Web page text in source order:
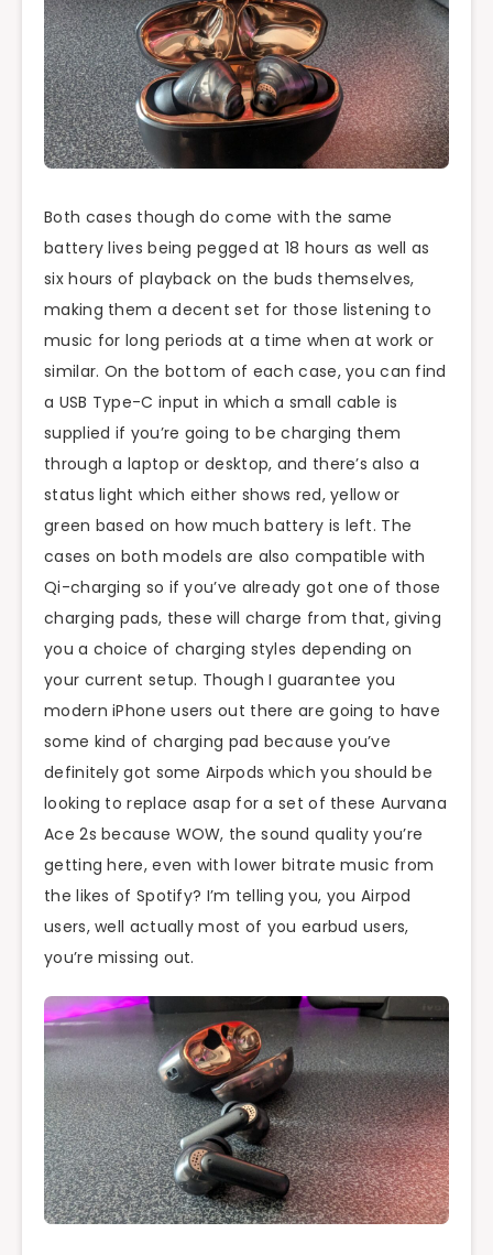
Both cases though do come with the same
battery lives being pegged at 18 hours as well as
six hours of playback on the buds themselves,
making them a decent set for those listening to
music for long periods at a time when at work or
similar. On the bottom of each case, you can find
a USB Type-C input in which a small cable is
supplied if you’re going to be charging them
through a laptop or desktop, and there’s also a
status light which either shows red, yellow or
green based on how much battery is left. The
cases on both models are also compatible with
Qi-charging so if you’ve already got one of those
charging pads, these will charge from that, giving
you a choice of charging styles depending on
your current setup. Though I guarantee you
modern iPhone users out there are going to have
some kind of charging pad because you’ve
definitely got some Airpods which you should be
looking to replace asap for a set of these Aurvana
Ace 2s because WOW, the sound quality you’re
getting here, even with lower bitrate music from
the likes of Spotify? I’m telling you, you Airpod
users, well actually most of you earbud users,
you’re missing out.